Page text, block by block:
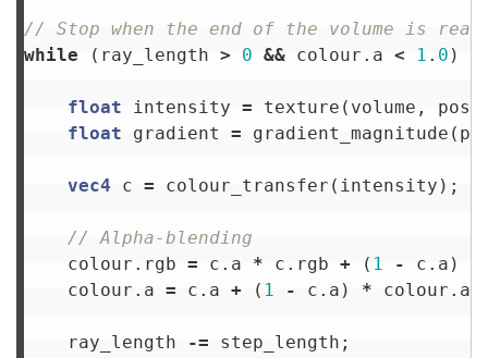
// Stop when the end of the volume is
while
( ray_length > 0 && colour . a < 1 . 0 )
float intensity = texture ( volume ,
float
gradient = gradient_magnitude (
vec4 c = colour_transfer ( intensity );
// Alpha-blending
colour . rgb = c . a * c . rgb + ( 1 - c . a )
colour . a = c . a + ( 1 - c . a ) * colour . a
ray_length -= step_length ;